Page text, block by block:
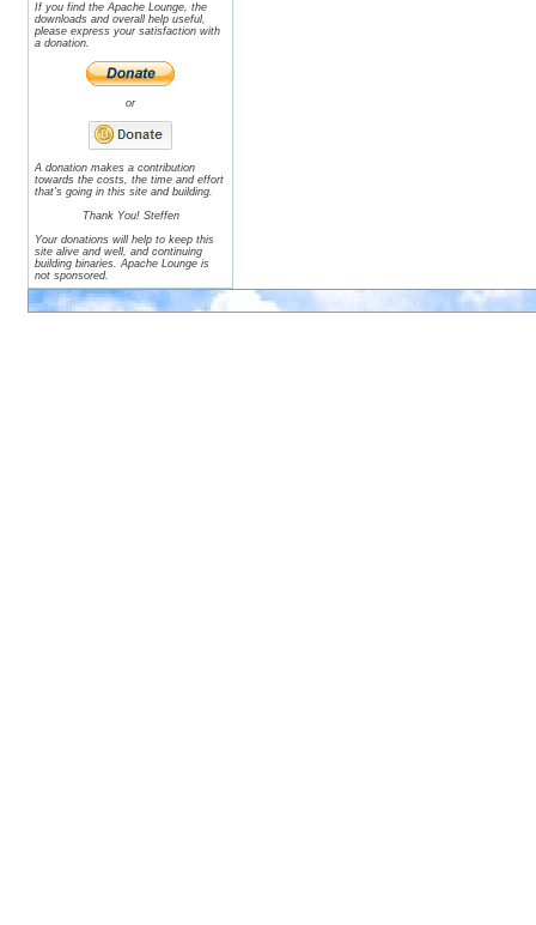
If you find the Apache Lounge, the
downloads and overall help useful,
please express your satisfaction with
a donation.
or
A donation makes a contribution
towards the costs, the time and effort
that's going in this site and building.
Thank You! Steffen
Your donations will help to keep this
site alive and well, and continuing
building binaries. Apache Lounge is
not sponsored.